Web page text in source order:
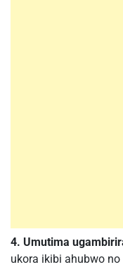
4. Umutima
ukora ikibi ahubwo